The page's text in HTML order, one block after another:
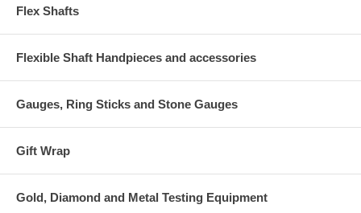
Flex Shafts
Flexible Shaft Handpieces and accessories
Gauges, Ring Sticks and Stone Gauges
Gift Wrap
Gold, Diamond and Metal Testing Equipment